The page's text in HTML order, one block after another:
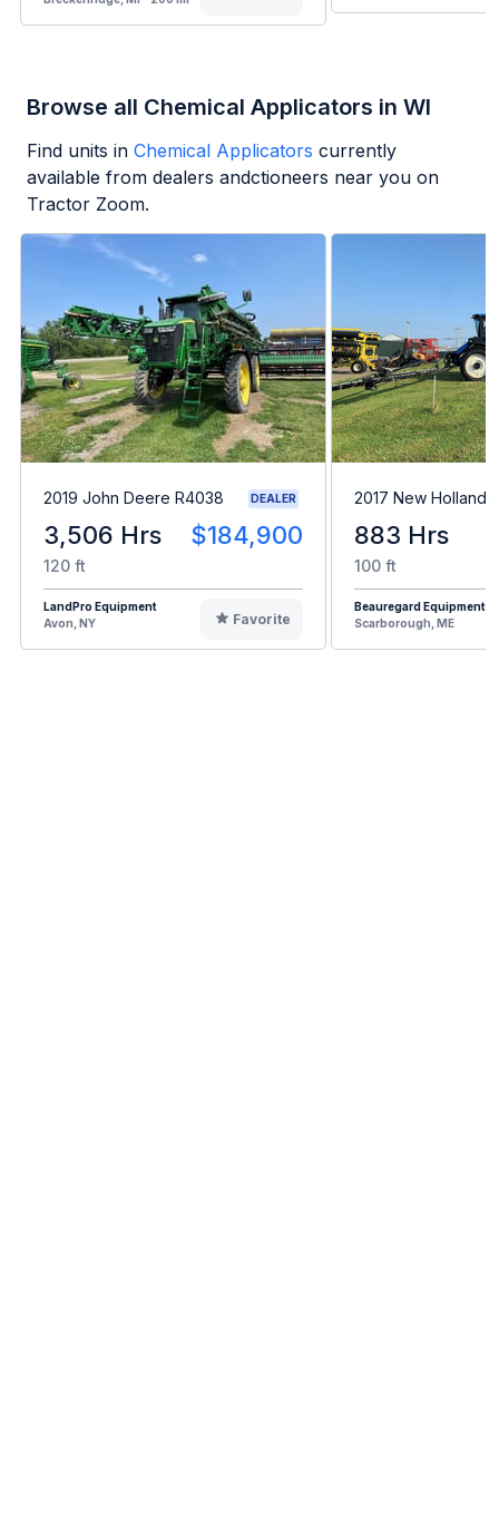
Browse all Chemical Applicators in WI
Find units in Chemical Applicators currently
available from dealers andctioneers near you on
Tractor Zoom.
2019 John Deere R4038 DEALER
3,506 Hrs $184,900
120 ft
LandPro Equipment
Avon, NY
Favorite
2017 New Holland
883 Hrs
100 ft
Beauregard Equipment
Scarborough, ME